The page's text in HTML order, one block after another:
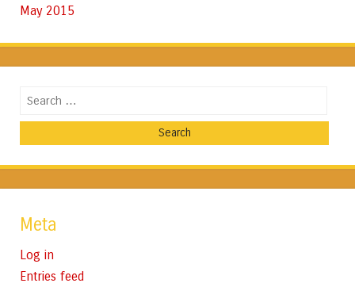
May 2015
Search
Meta
Log in
Entries feed